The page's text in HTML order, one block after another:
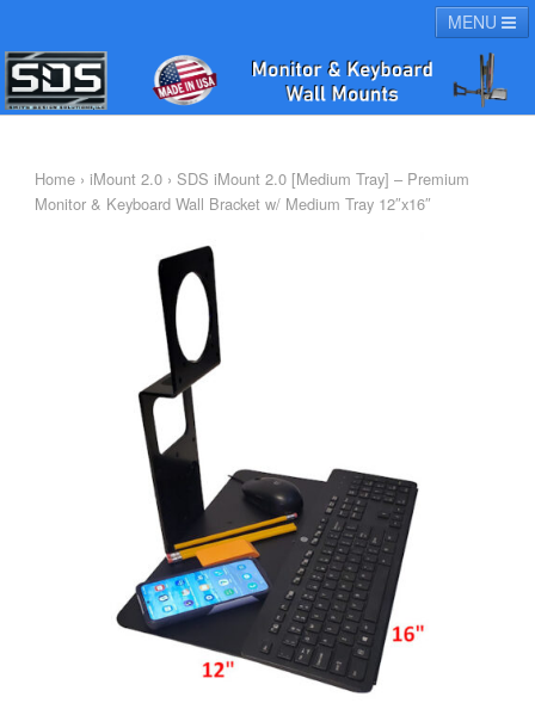
MENU
Home ›iMount 2.0 › SDS iMount 2.0 [Medium Tray] – Premium
Monitor & Keyboard Wall Bracket w/ Medium Tray 12″x16″